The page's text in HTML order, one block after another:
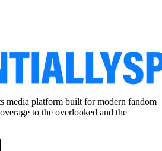
media platform built for modern fandom
to the overlooked and the